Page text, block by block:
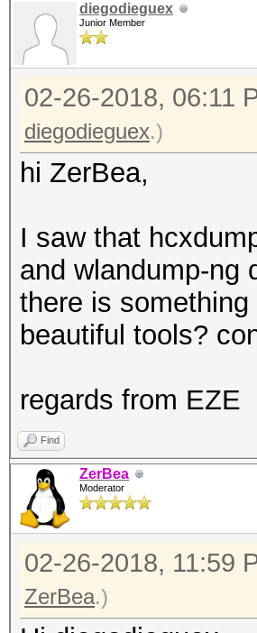
diegodieguex
Junior Member
02-26-2018, 06:11
diegodieguex.)
hi ZerBea,
I saw that
and wlandump-ng
there is
beautiful tools?
regards from EZE
Find
ZerBea
Moderator
02-26-2018, 11:59
ZerBea.)